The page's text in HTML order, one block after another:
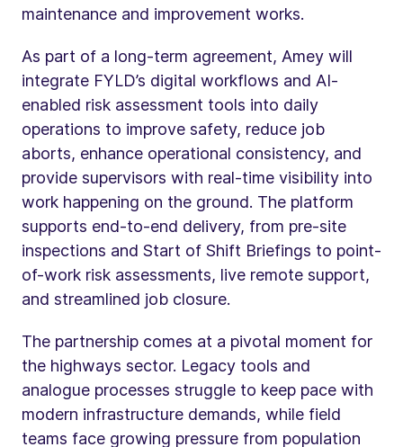
maintenance and improvement works.
As part of a long-term agreement, Amey will
integrate FYLD’s digital workflows and AI-
enabled risk assessment tools into daily
operations to improve safety, reduce job
aborts, enhance operational consistency, and
provide supervisors with real-time visibility into
work happening on the ground. The platform
supports end-to-end delivery, from pre-site
inspections and Start of Shift Briefings to point-
of-work risk assessments, live remote support,
and streamlined job closure.
The partnership comes at a pivotal moment for
the highways sector. Legacy tools and
analogue processes struggle to keep pace with
modern infrastructure demands, while field
teams face growing pressure from population